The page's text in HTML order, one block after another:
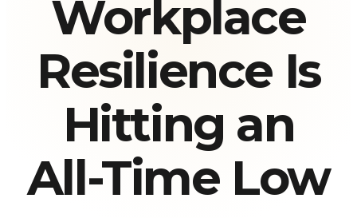
Workplace
Resilience Is
Hitting an
All-Time Low